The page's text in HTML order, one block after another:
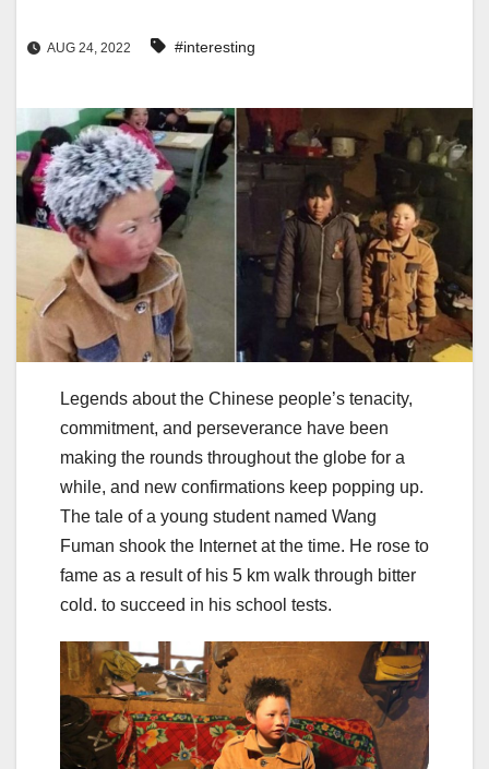
AUG 24, 2022 #interesting
Legends about the Chinese people’s tenacity,
commitment, and perseverance have been
making the rounds throughout the globe for a
while, and new confirmations keep popping up.
The tale of a young student named Wang
Fuman shook the Internet at the time. He rose to
fame as a result of his 5 km walk through bitter
cold. to succeed in his school tests.